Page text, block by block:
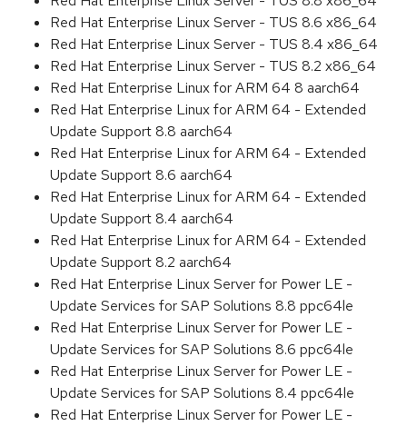
Red Hat Enterprise Linux Server - TUS 8.6 x86_64
Red Hat Enterprise Linux Server - TUS 8.4 x86_64
Red Hat Enterprise Linux Server - TUS 8.2 x86_64
Red Hat Enterprise Linux for ARM 64 8 aarch64
Red Hat Enterprise Linux for ARM 64 - Extended
Update Support 8.8 aarch64
Red Hat Enterprise Linux for ARM 64 - Extended
Update Support 8.6 aarch64
Red Hat Enterprise Linux for ARM 64 - Extended
Update Support 8.4 aarch64
Red Hat Enterprise Linux for ARM 64 - Extended
Update Support 8.2 aarch64
Red Hat Enterprise Linux Server for Power LE -
Update Services for SAP Solutions 8.8 ppc64le
Red Hat Enterprise Linux Server for Power LE -
Update Services for SAP Solutions 8.6 ppc64le
Red Hat Enterprise Linux Server for Power LE -
Update Services for SAP Solutions 8.4 ppc64le
Red Hat Enterprise Linux Server for Power LE -